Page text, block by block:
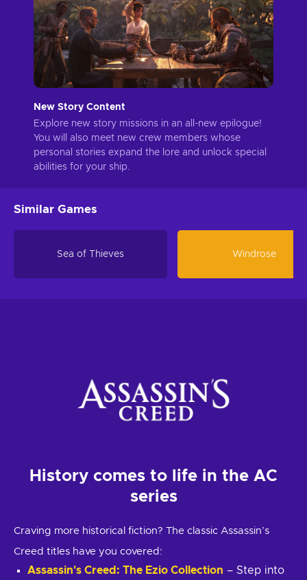
New Story Content
Explore new story missions in an all-new epilogue!
You will also meet new crew members whose
personal stories expand the lore and unlock special
abilities for your ship.
Similar Games
Sea of Thieves Windrose
History comes to life in the AC
series
Craving more historical fiction? The classic Assassin’s
Creed titles have you covered:
Assassin's Creed: The Ezio Collection – Step into